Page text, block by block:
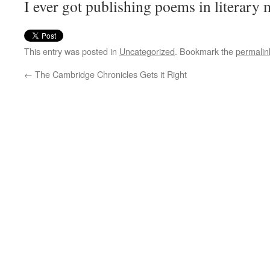
I ever got publishing poems in literary
This entry was posted in Uncategorized. Bookmark the
← The Cambridge Chronicles Gets it Right